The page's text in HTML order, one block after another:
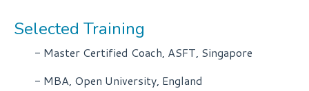
Selected Training
- Master Certified Coach, ASFT, Singapore
- MBA, Open University, England